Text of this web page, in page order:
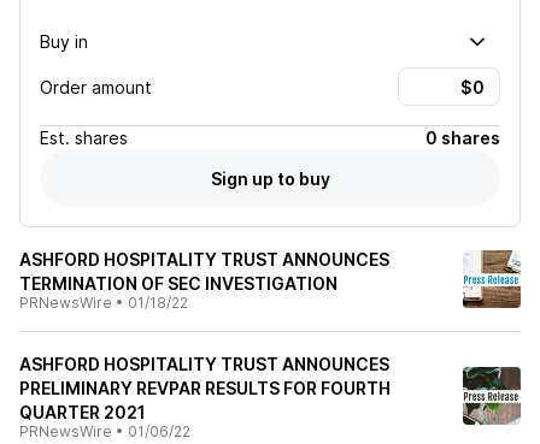
Buy in
Order amount
Est. shares
0 shares
Sign up to buy
ASHFORD HOSPITALITY TRUST ANNOUNCES
TERMINATION OF SEC INVESTIGATION
PRNewsWire • 01/18/22
ASHFORD HOSPITALITY TRUST ANNOUNCES
PRELIMINARY REVPAR RESULTS FOR FOURTH
QUARTER 2021
PRNewsWire • 01/06/22